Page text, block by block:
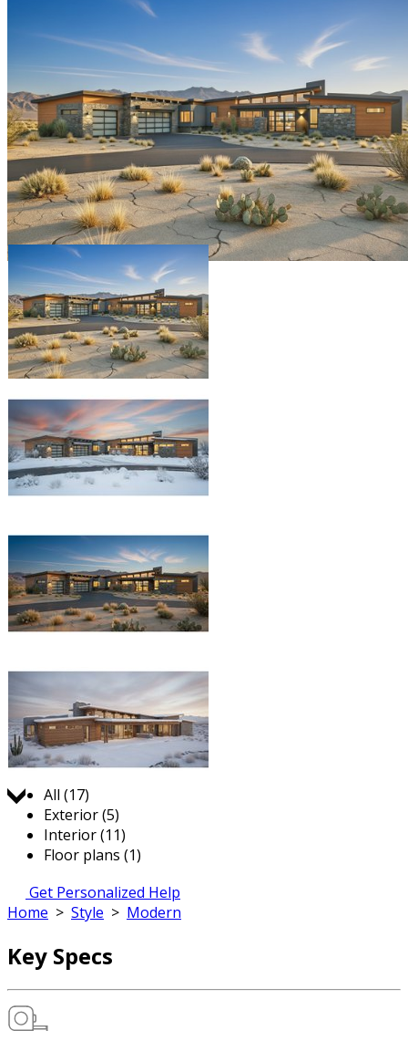
Jump to:
All (17)
Exterior (5)
Interior (11)
Floor plans (1)
Get Personalized Help
Home > Style > Modern
Key Specs